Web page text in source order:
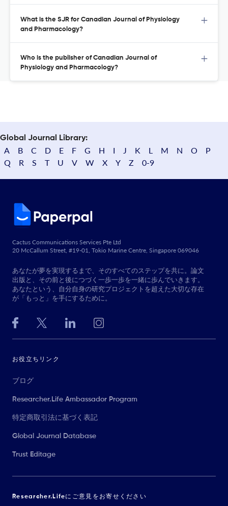
What is the SJR for Canadian Journal of Physiology
and Pharmacology?
Who is the publisher of Canadian Journal of
Physiology and Pharmacology?
Global Journal Library:
A B C D E F G H I J K L M N O
P
Q
R S T U V W X Y Z 0-9
Cactus Communications Services Pte Ltd
20 McCallum Street, #19-01, Tokio Marine Centre, Singapore 069046
あなたが夢を実現するまで、そのすべてのステップを共に。論文
出版と、その前と後につづく一歩一歩を一緒に歩んでいきます。
あなたという、自分自身の研究プロジェクトを超えた大切な存在
が「もっと」を手にするために。
お役立ちリンク
ブログ
Researcher.Life Ambassador Program
特定商取引法に基づく表記
Global Journal Database
Trust Editage
Researcher.Lifeにご意見をお寄せください